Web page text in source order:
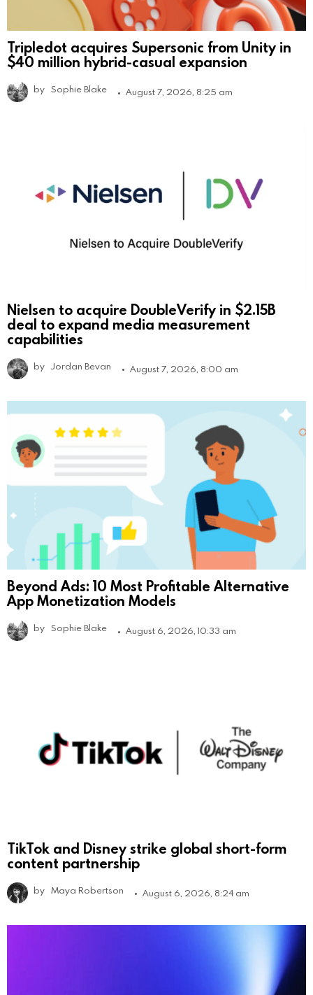
Tripledot acquires Supersonic from Unity in
$40 million hybrid-casual expansion
by Sophie Blake August 7, 2026, 8:25 am
Nielsen to acquire DoubleVerify in $2.15B
deal to expand media measurement
capabilities
by Jordan Bevan August 7, 2026, 8:00 am
Beyond Ads: 10 Most Profitable Alternative
App Monetization Models
by Sophie Blake August 6, 2026, 10:33 am
TikTok and Disney strike global short-form
content partnership
by Maya Robertson August 6, 2026, 8:24 am